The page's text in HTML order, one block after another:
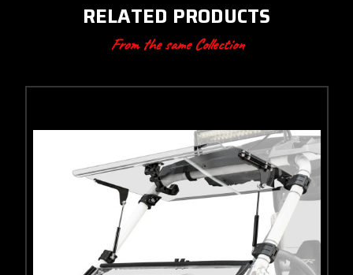
RELATED PRODUCTS
From the same Collection